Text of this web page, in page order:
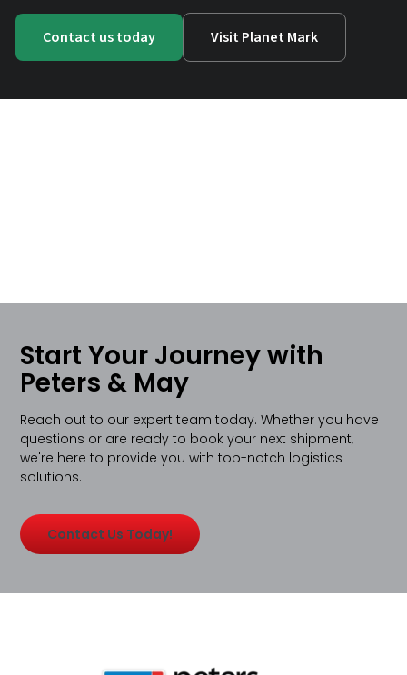
Contact us today Visit Planet Mark
Start Your Journey with
Peters & May
Reach out to our expert team today. Whether you have
questions or are ready to book your next shipment,
we're here to provide you with top-notch logistics
solutions.
Contact Us Today!